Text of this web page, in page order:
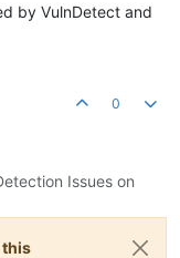
by VulnDetect and
0
Issues on
this